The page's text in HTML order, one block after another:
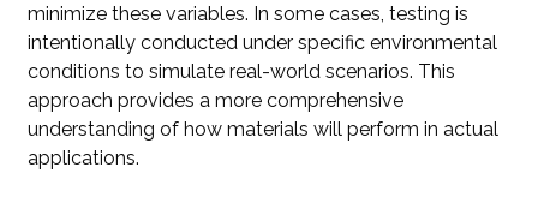
minimize these variables. In some cases, testing is
intentionally conducted under specific environmental
conditions to simulate real-world scenarios. This
approach provides a more comprehensive
understanding of how materials will perform in actual
applications.